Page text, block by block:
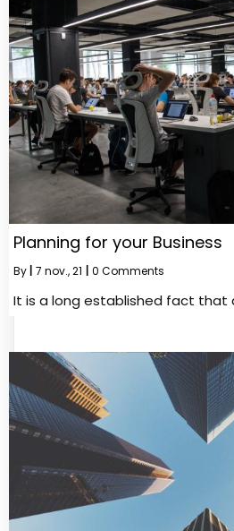
Planning for your Business
By 7 nov., 21 0 Comments
It is a long established fact that